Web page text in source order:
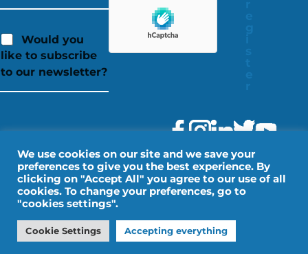
Would you
like to subscribe
to our newsletter?
Legal Notice
Personal data
Design by IMPALA
We use cookies on our site and we save your
preferences to give you the best experience. By
clicking on "Accept All" you agree to our use of all
cookies. To change your preferences, go to
"cookies settings".
Cookie Settings Accepting everything